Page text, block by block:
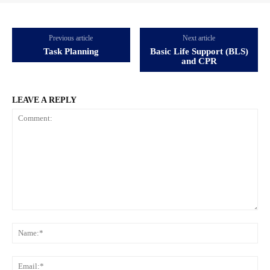
Previous article
Task Planning
Next article
Basic Life Support (BLS)
and CPR
LEAVE A REPLY